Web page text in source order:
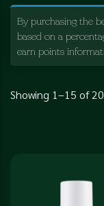
By purchasing the
based on a
earn points
Showing 1–15 of